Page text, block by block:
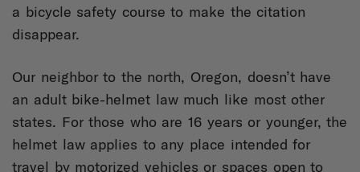
a bicycle safety course to make the citation
disappear.
Our neighbor to the north, Oregon, doesn’t have
an adult bike-helmet law much like most other
states. For those who are 16 years or younger, the
helmet law applies to any place intended for
travel by motorized vehicles or spaces open to